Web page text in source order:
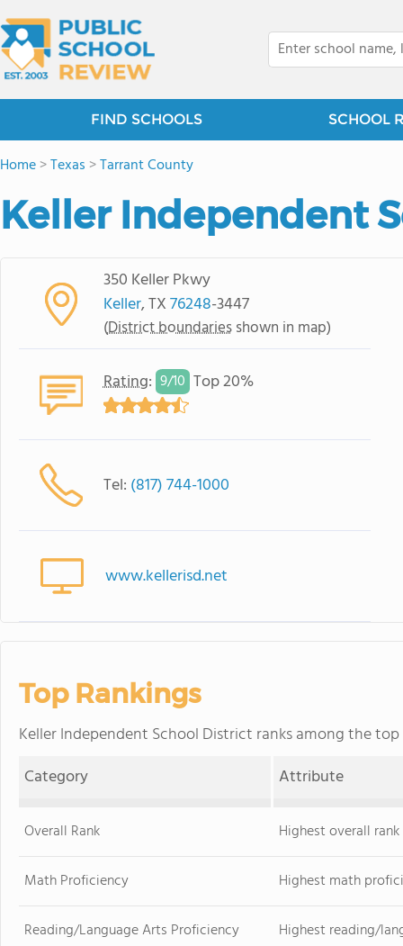
FIND SCHOOLS SCHOOL
Home>Texas >Tarrant County
Keller Independent
350 Keller Pkwy
Keller, TX76248-3447
(District boundariesshown in map)
Rating: 9/10 Top 20%
Tel: (817) 744-1000
www.kellerisd.net
Top Rankings
Keller Independent School District ranks among the
Category
Attribute
Overall Rank Highest overall
Math Proficiency Highest math
Reading/Language Arts Proficiency Highest reading/